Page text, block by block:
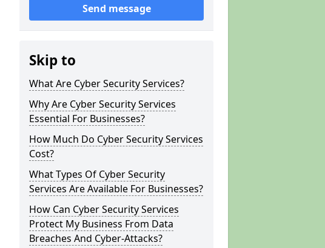
Send message
Skip to
What Are Cyber Security Services?
Why Are Cyber Security Services
Essential For Businesses?
How Much Do Cyber Security Services
Cost?
What Types Of Cyber Security
Services Are Available For Businesses?
How Can Cyber Security Services
Protect My Business From Data
Breaches And Cyber-Attacks?